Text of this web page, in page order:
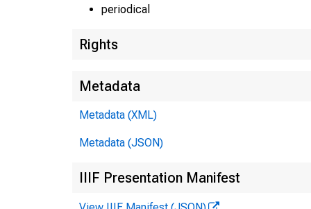
periodical
Rights
Metadata
Metadata (XML)
Metadata (JSON)
IIIF Presentation Manifest